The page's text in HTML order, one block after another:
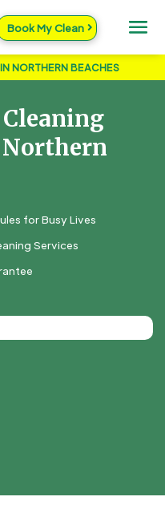
Book My Clean
NORTHERN BEACHES
Cleaning
Northern
for Busy Lives
Services